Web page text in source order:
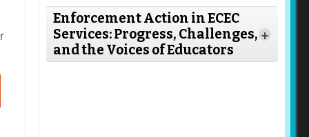
Enforcement Action in ECEC
Services: Progress, Challenges,
and the Voices of Educators
+